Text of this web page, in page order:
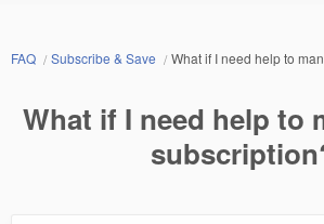
FAQ Subscribe & Save What if I need help to
What if I need help to